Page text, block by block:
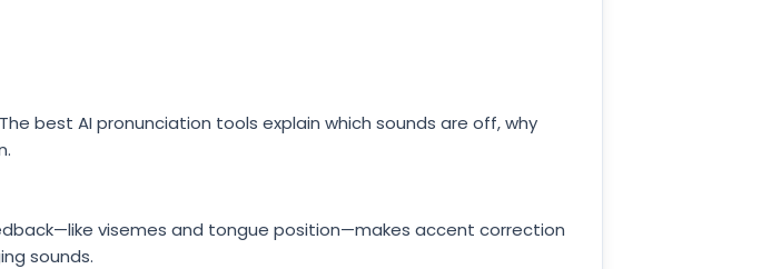
best AI pronunciation tools explain which sounds are off, why
visemes and tongue position—makes accent correction
sounds.